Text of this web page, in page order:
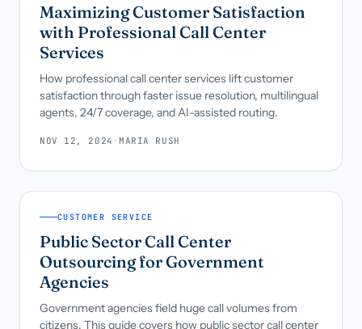
Maximizing Customer Satisfaction
with Professional Call Center
Services
How professional call center services lift customer
satisfaction through faster issue resolution, multilingual
agents, 24/7 coverage, and AI-assisted routing.
NOV 12, 2024 ·MARIA RUSH
CUSTOMER SERVICE
Public Sector Call Center
Outsourcing for Government
Agencies
Government agencies field huge call volumes from
citizens. This guide covers how public sector call center